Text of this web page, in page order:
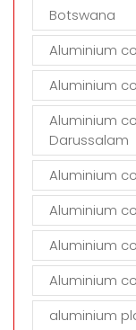
Botswana
Aluminium
Aluminium
Aluminium
Darussalam
Aluminium
Aluminium
Aluminium
Aluminium
aluminium